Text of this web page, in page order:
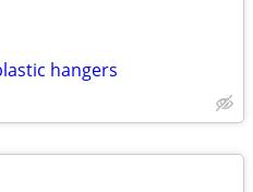
hangers